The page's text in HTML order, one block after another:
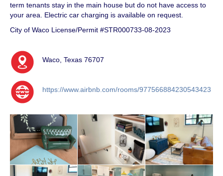
term tenants stay in the main house but do not have access to
your area. Electric car charging is available on request.
City of Waco License/Permit #STR000733-08-2023
Waco, Texas 76707
https://www.airbnb.com/rooms/977566884230543423